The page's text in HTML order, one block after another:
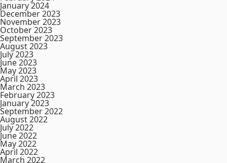
January 2024
December 2023
November 2023
October 2023
September 2023
August 2023
July 2023
June 2023
May 2023
April 2023
March 2023
February 2023
January 2023
September 2022
August 2022
July 2022
June 2022
May 2022
April 2022
March 2022